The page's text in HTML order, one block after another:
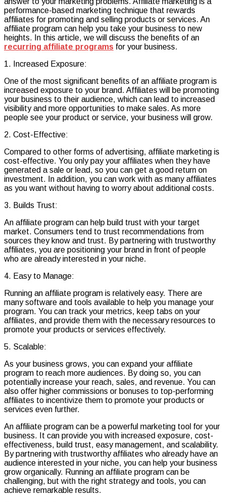
Affiliate
Program
performance-based marketing technique that rewards
affiliates for promoting and selling products or services. An
affiliate program can help you take your business to new
heights. In this article, we will discuss the benefits of an
recurring affiliate programs for your business.
1. Increased Exposure:
One of the most significant benefits of an affiliate program is
increased exposure to your brand. Affiliates will be promoting
your business to their audience, which can lead to increased
visibility and more opportunities to make sales. As more
people see your product or service, your business will grow.
2. Cost-Effective:
Compared to other forms of advertising, affiliate marketing is
cost-effective. You only pay your affiliates when they have
generated a sale or lead, so you can get a good return on
investment. In addition, you can work with as many affiliates
as you want without having to worry about additional costs.
3. Builds Trust:
An affiliate program can help build trust with your target
market. Consumers tend to trust recommendations from
sources they know and trust. By partnering with trustworthy
affiliates, you are positioning your brand in front of people
who are already interested in your niche.
4. Easy to Manage:
Running an affiliate program is relatively easy. There are
many software and tools available to help you manage your
program. You can track your metrics, keep tabs on your
affiliates, and provide them with the necessary resources to
promote your products or services effectively.
5. Scalable:
As your business grows, you can expand your affiliate
program to reach more audiences. By doing so, you can
potentially increase your reach, sales, and revenue. You can
also offer higher commissions or bonuses to top-performing
affiliates to incentivize them to promote your products or
services even further.
An affiliate program can be a powerful marketing tool for your
business. It can provide you with increased exposure, cost-
effectiveness, build trust, easy management, and scalability.
By partnering with trustworthy affiliates who already have an
audience interested in your niche, you can help your business
grow organically. Running an affiliate program can be
challenging, but with the right strategy and tools, you can
achieve remarkable results.